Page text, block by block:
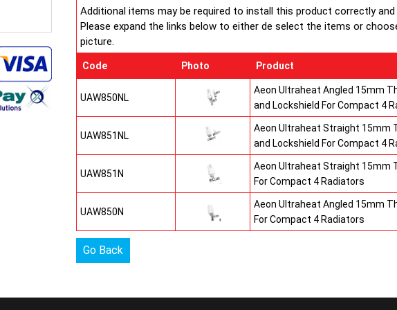
top
Additional items may be required to install this product correctly
Please expand the links below to either de select the items or
picture.
Code Photo Product
UAW850NL
Aeon Ultraheat Angled 15mm
and Lockshield For Compact 4
UAW851NL
Aeon Ultraheat Straight 15mm
and Lockshield For Compact 4
UAW851N
Aeon Ultraheat Straight 15mm
For Compact 4 Radiators
UAW850N
Aeon Ultraheat Angled 15mm
For Compact 4 Radiators
Go Back